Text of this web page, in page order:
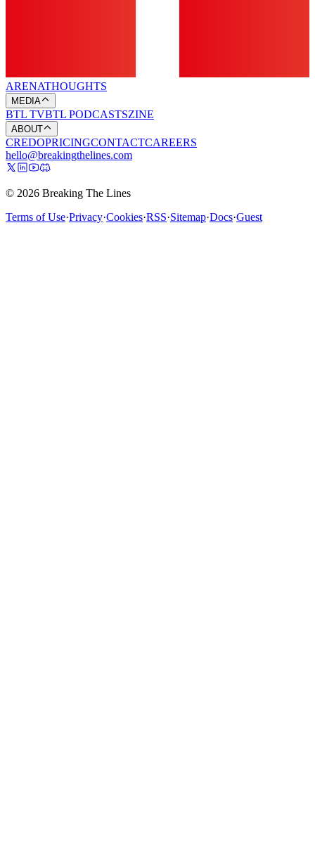
ARENATHOUGHTS
MEDIA
BTL TVBTL PODCASTSZINE
ABOUT
CREDOPRICINGCONTACTCAREERS
hello@breakingthelines.com
© 2026 Breaking The Lines
Terms of Use·Privacy·Cookies·RSS·Sitemap·Docs·Guest